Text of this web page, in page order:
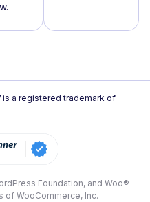
a registered trademark of
Foundation, and Woo®
of WooCommerce, Inc.